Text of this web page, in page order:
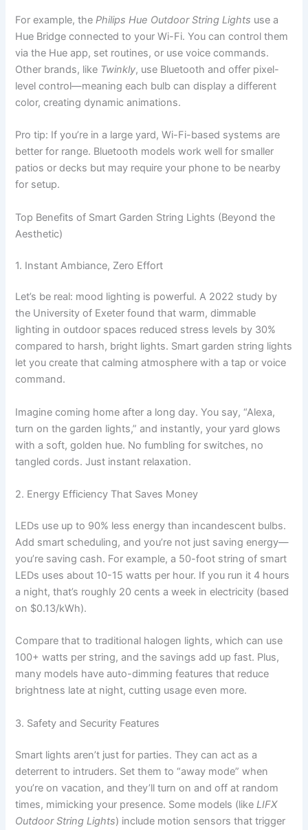
For example, thePhilips Hue Outdoor String Lights use a
Hue Bridge connected to your Wi-Fi. You can control them
via the Hue app, set routines, or use voice commands.
Other brands, like Twinkly, use Bluetooth and offer pixel-
level control—meaning each bulb can display a different
color, creating dynamic animations.
Pro tip: If you’re in a large yard, Wi-Fi-based systems are
better for range. Bluetooth models work well for smaller
patios or decks but may require your phone to be nearby
for setup.
Top Benefits of Smart Garden String Lights (Beyond the
Aesthetic)
1. Instant Ambiance, Zero Effort
Let’s be real: mood lighting is powerful. A 2022 study by
the University of Exeter found that warm, dimmable
lighting in outdoor spaces reduced stress levels by 30%
compared to harsh, bright lights. Smart garden string lights
let you create that calming atmosphere with a tap or voice
command.
Imagine coming home after a long day. You say, “Alexa,
turn on the garden lights,” and instantly, your yard glows
with a soft, golden hue. No fumbling for switches, no
tangled cords. Just instant relaxation.
2. Energy Efficiency That Saves Money
LEDs use up to 90% less energy than incandescent bulbs.
Add smart scheduling, and you’re not just saving energy—
you’re saving cash. For example, a 50-foot string of smart
LEDs uses about 10-15 watts per hour. If you run it 4 hours
a night, that’s roughly 20 cents a week in electricity (based
on $0.13/kWh).
Compare that to traditional halogen lights, which can use
100+ watts per string, and the savings add up fast. Plus,
many models have auto-dimming features that reduce
brightness late at night, cutting usage even more.
3. Safety and Security Features
Smart lights aren’t just for parties. They can act as a
deterrent to intruders. Set them to “away mode” when
you’re on vacation, and they’ll turn on and off at random
times, mimicking your presence. Some models (like LIFX
Outdoor String Lights) include motion sensors that trigger